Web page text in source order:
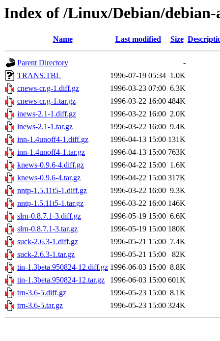
Index of /Linux/Debian/debian-
Name Last modified Size
Parent Directory
-
TRANS.TBL
1996-07-19 05:34 1.0K
cnews-cr.g-1.diff.gz
1996-03-23 07:00 6.3K
cnews-cr.g-1.tar.gz
1996-03-22 16:00 484K
inews-2.1-1.diff.gz
1996-03-22 16:00 2.0K
inews-2.1-1.tar.gz
1996-03-22 16:00 9.4K
inn-1.4unoff4-1.diff.gz
1996-04-13 15:00 131K
inn-1.4unoff4-1.tar.gz
1996-04-13 15:00 763K
knews-0.9.6-4.diff.gz
1996-04-22 15:00 1.6K
knews-0.9.6-4.tar.gz
1996-04-22 15:00 317K
nntp-1.5.11t5-1.diff.gz
1996-03-22 16:00 9.3K
nntp-1.5.11t5-1.tar.gz
1996-03-22 16:00 146K
slrn-0.8.7.1-3.diff.gz
1996-05-19 15:00 6.6K
slrn-0.8.7.1-3.tar.gz
1996-05-19 15:00 180K
suck-2.6.3-1.diff.gz
1996-05-21 15:00 7.4K
suck-2.6.3-1.tar.gz
1996-05-21 15:00
82K
tin-1.3beta.950824-12.diff.gz 1996-06-03 15:00 8.8K
tin-1.3beta.950824-12.tar.gz
1996-06-03 15:00 601K
trn-3.6-5.diff.gz
1996-05-23 15:00 8.1K
trn-3.6-5.tar.gz
1996-05-23 15:00 324K